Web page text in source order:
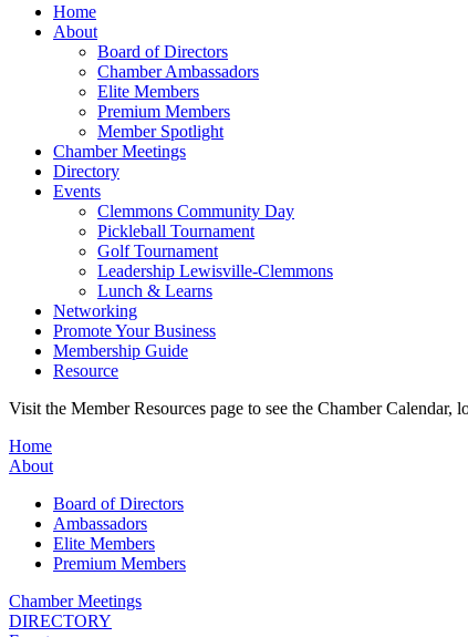
Home
About
Board of Directors
Chamber Ambassadors
Elite Members
Premium Members
Member Spotlight
Chamber Meetings
Directory
Events
Clemmons Community Day
Pickleball Tournament
Golf Tournament
Leadership Lewisville-Clemmons
Lunch & Learns
Networking
Promote Your Business
Membership Guide
Resource
Visit the Member Resources page to see the Chamber
Home
About
Board of Directors
Ambassadors
Elite Members
Premium Members
Chamber Meetings
DIRECTORY